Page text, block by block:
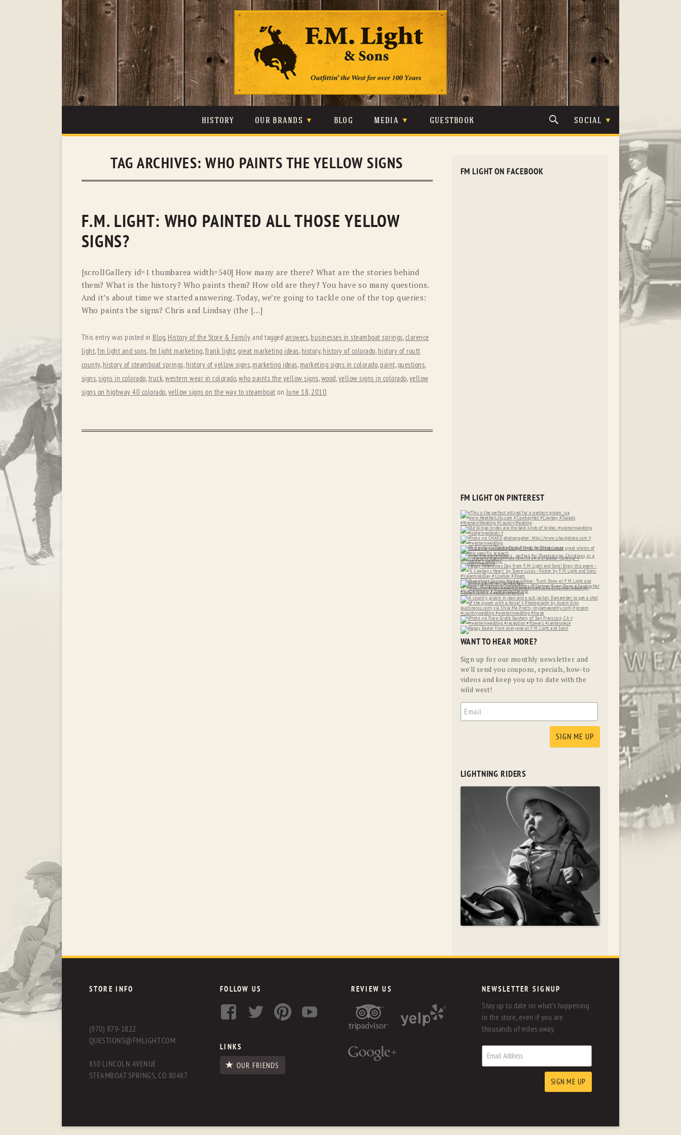
content
HISTORY OUR BRANDS
JOHNSON & HELD LEVIS
RYAN MICHAEL SCULLY
STETSON TONY LAMA
BLOG MEDIA
PHOTOS
GUESTBOOK SOCIAL
TAG ARCHIVES:WHO PAINTS THE YELLOW SIGNS
F.M. LIGHT: WHO PAINTED ALL THOSE YELLOW
SIGNS?
[scrollGallery id=1 thumbarea width=540] How many are there? What are the stories behind
them? What is the history? Who paints them? How old are they? You have so many questions.
And it’s about time we started answering. Today, we’re going to tackle one of the top queries:
Who paints the signs? Chris and Lindsay (the […]
This entry was posted in Blog, History of the Store & Family and tagged answers, businesses in steamboat springs,clarence
light,fm light and sons,fm light marketing,frank light,great marketing ideas, history, history of colorado, history of routt
county, history of steamboat springs, history of yellow signs, marketing ideas, marketing signs in colorado, paint,questions,
signs,signs in colorado,truck,western wear in colorado,who paints the yellow signs,wood,yellow signs in colorado,yellow
signs on highway 40 colorado,yellow signs on the way to steamboat onJune 18, 2010.
FM LIGHT ON FACEBOOK
FM LIGHT ON PINTEREST
WANT TO HEAR MORE?
Sign up for our monthly newsletter and
we'll send you coupons, specials, how-to
videos and keep you up to date with the
wild west!
LIGHTNING RIDERS
STORE INFO
(970) 879-1822
QUESTIONS@FMLIGHT.COM
830 LINCOLN AVENUE
STEAMBOAT SPRINGS, CO 80487
FOLLOW US
LINKS
OUR FRIENDS
REVIEW US NEWSLETTER SIGNUP
Stay up to date on what's happening
in the store, even if you are
thousands of miles away.